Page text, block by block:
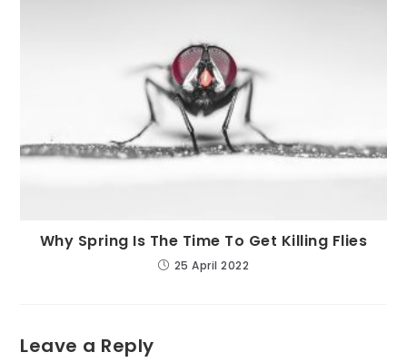
Why Spring Is The Time To Get Killing Flies
25 April 2022
Leave a Reply